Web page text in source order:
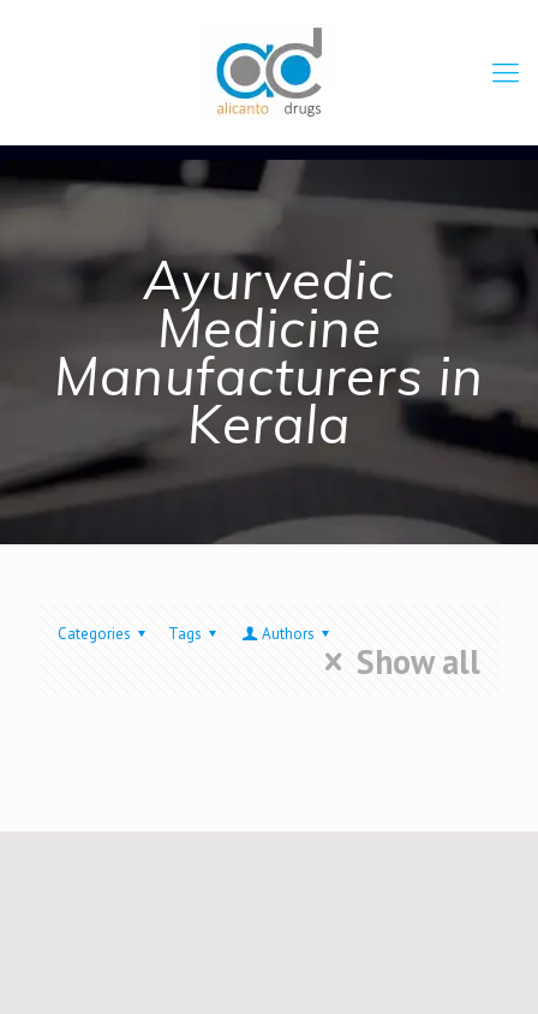
Ayurvedic
Medicine
Manufacturers in
Kerala
Categories Tags Authors
Show all